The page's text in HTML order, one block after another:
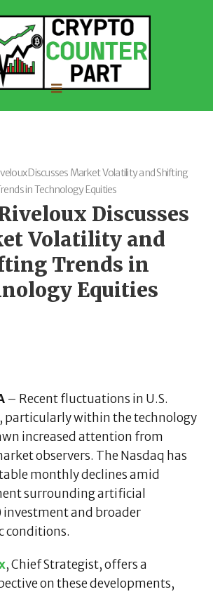
Discusses Market Volatility and Shifting
in Technology Equities
Discusses
Volatility and
Trends in
Equities
– Recent fluctuations in U.S.
particularly within the technology
increased attention from
observers. The Nasdaq has
monthly declines amid
surrounding artificial
investment and broader
conditions.
, Chief Strategist, offers a
on these developments,